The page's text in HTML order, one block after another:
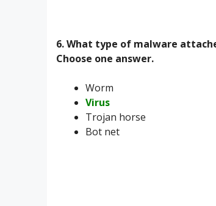
6. What type of malware
Choose one answer.
Worm
Virus
Trojan horse
Bot net